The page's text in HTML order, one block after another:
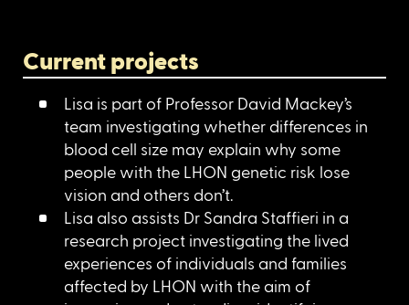
Current projects
Lisa is part of Professor David Mackey’s
team investigating whether differences in
blood cell size may explain why some
people with the LHON genetic risk lose
vision and others don’t.
Lisa also assists Dr Sandra Staffieri in a
research project investigating the lived
experiences of individuals and families
affected by LHON with the aim of